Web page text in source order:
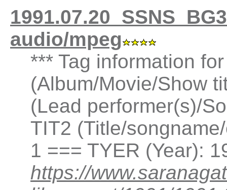
audio/mpeg
*** Tag information
(Album/Movie/Show
(Lead performer(s)/
TIT2 (Title/
1 === TYER (Year):
https://